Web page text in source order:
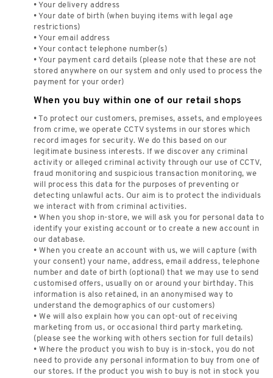
• Your delivery address
• Your date of birth (when buying items with legal age
restrictions)
• Your email address
• Your contact telephone number(s)
• Your payment card details (please note that these are not
stored anywhere on our system and only used to process the
payment for your order)
When you buy within one of our retail shops
• To protect our customers, premises, assets, and employees
from crime, we operate CCTV systems in our stores which
record images for security. We do this based on our
legitimate business interests. If we discover any criminal
activity or alleged criminal activity through our use of CCTV,
fraud monitoring and suspicious transaction monitoring, we
will process this data for the purposes of preventing or
detecting unlawful acts. Our aim is to protect the individuals
we interact with from criminal activities.
• When you shop in-store, we will ask you for personal data to
identify your existing account or to create a new account in
our database.
• When you create an account with us, we will capture (with
your consent) your name, address, email address, telephone
number and date of birth (optional) that we may use to send
customised offers, usually on or around your birthday. This
information is also retained, in an anonymised way to
understand the demographics of our customers)
• We will also explain how you can opt-out of receiving
marketing from us, or occasional third party marketing.
(please see the working with others section for full details)
• Where the product you wish to buy is in-stock, you do not
need to provide any personal information to buy from one of
our stores. If the product you wish to buy is not in stock you